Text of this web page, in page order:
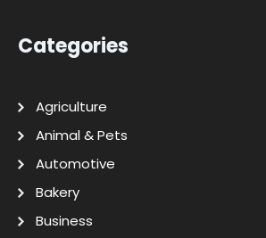
Categories
Agriculture
Animal & Pets
Automotive
Bakery
Business